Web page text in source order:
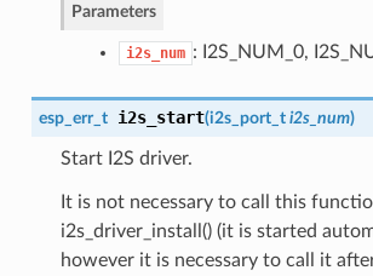
Parameters
i2s_num : I2S_NUM_0,
esp_err_t i2s_start(i2s_port_t i2s_num)
Start I2S driver.
It is not necessary to call this
i2s_driver_install() (it is started
however it is necessary to call it